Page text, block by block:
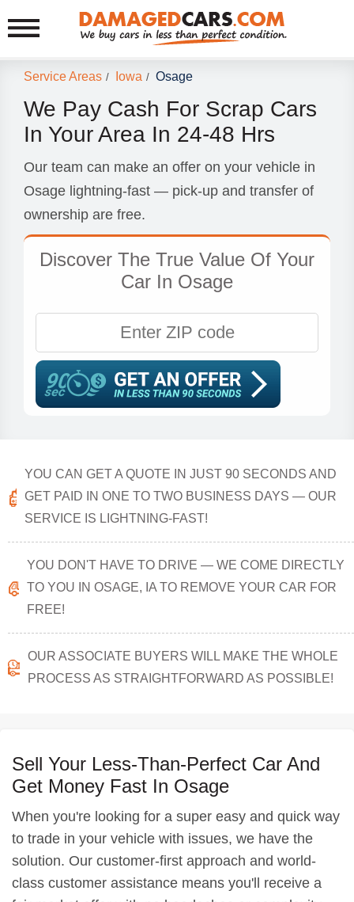
Service Areas / Iowa / Osage
We Pay Cash For Scrap Cars
In Your Area In 24-48 Hrs
Our team can make an offer on your vehicle in
Osage lightning-fast — pick-up and transfer of
ownership are free.
Discover The True Value Of Your
Car In Osage
YOU CAN GET A QUOTE IN JUST 90 SECONDS AND
GET PAID IN ONE TO TWO BUSINESS DAYS — OUR
SERVICE IS LIGHTNING-FAST!
YOU DON'T HAVE TO DRIVE — WE COME DIRECTLY
TO YOU IN OSAGE, IA TO REMOVE YOUR CAR FOR
FREE!
OUR ASSOCIATE BUYERS WILL MAKE THE WHOLE
PROCESS AS STRAIGHTFORWARD AS POSSIBLE!
Sell Your Less-Than-Perfect Car And
Get Money Fast In Osage
When you're looking for a super easy and quick way
to trade in your vehicle with issues, we have the
solution. Our customer-first approach and world-
class customer assistance means you'll receive a